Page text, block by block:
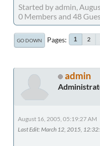
Started by admin,
0 Members and 48
GO DOWN Pages 1 2
admin
August 16, 2005, 05:19:27 AM
Last Edit: March 12, 2015,